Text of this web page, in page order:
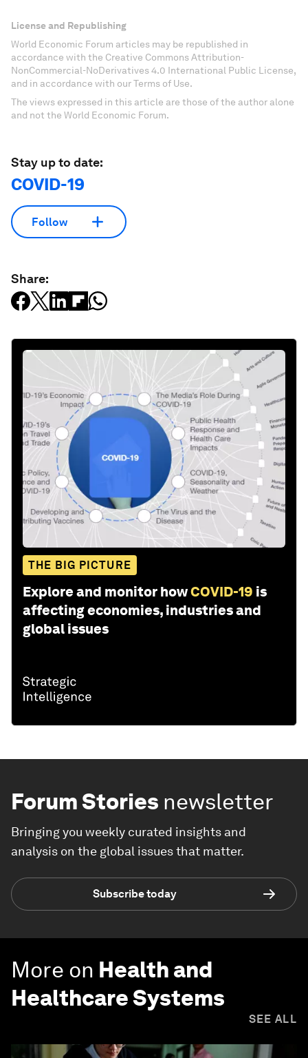
License and Republishing
World Economic Forum articles may be republished in
accordance with the Creative Commons Attribution-
NonCommercial-NoDerivatives 4.0 International Public License,
and in accordance with our Terms of Use.
The views expressed in this article are those of the author alone
and not the World Economic Forum.
Stay up to date:
COVID-19
Follow
Share:
THE BIG PICTURE
Explore and monitor howCOVID-19 is
affecting economies, industries and
global issues
Forum Stories newsletter
Bringing you weekly curated insights and
analysis on the global issues that matter.
Subscribe today
More on Health and
Healthcare Systems
SEE ALL